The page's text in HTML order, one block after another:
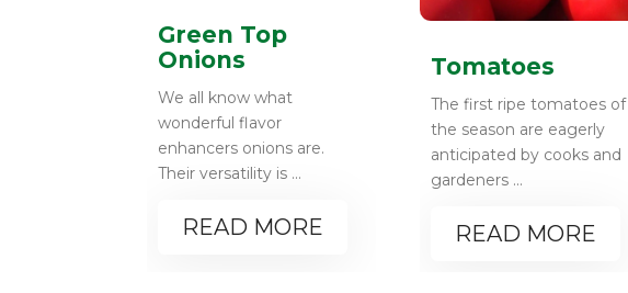
Green Top
Onions
We all know what
wonderful flavor
enhancers onions are.
Their versatility is ...
READ MORE
Tomatoes
The first ripe tomatoes of
the season are eagerly
anticipated by cooks and
gardeners ...
READ MORE